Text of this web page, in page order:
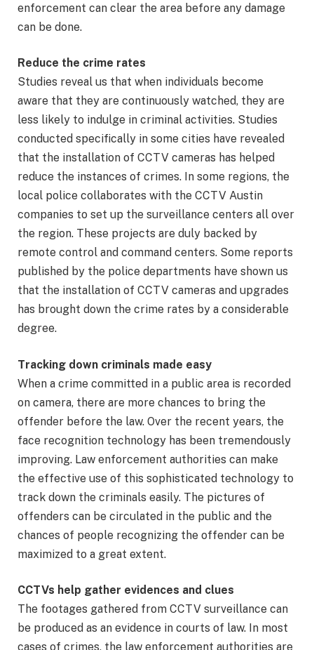
enforcement can clear the area before any damage
can be done.
Reduce the crime rates
Studies reveal us that when individuals become
aware that they are continuously watched, they are
less likely to indulge in criminal activities. Studies
conducted specifically in some cities have revealed
that the installation of CCTV cameras has helped
reduce the instances of crimes. In some regions, the
local police collaborates with the CCTV Austin
companies to set up the surveillance centers all over
the region. These projects are duly backed by
remote control and command centers. Some reports
published by the police departments have shown us
that the installation of CCTV cameras and upgrades
has brought down the crime rates by a considerable
degree.
Tracking down criminals made easy
When a crime committed in a public area is recorded
on camera, there are more chances to bring the
offender before the law. Over the recent years, the
face recognition technology has been tremendously
improving. Law enforcement authorities can make
the effective use of this sophisticated technology to
track down the criminals easily. The pictures of
offenders can be circulated in the public and the
chances of people recognizing the offender can be
maximized to a great extent.
CCTVs help gather evidences and clues
The footages gathered from CCTV surveillance can
be produced as an evidence in courts of law. In most
cases of crimes, the law enforcement authorities are